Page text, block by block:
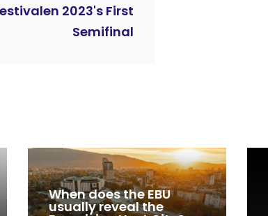
2023's First
Semifinal
When does the EBU
usually reveal the